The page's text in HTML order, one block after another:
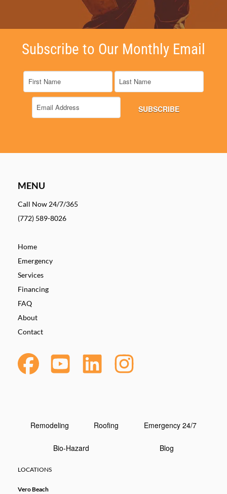
Subscribe to Our Monthly Email
MENU
Call Now 24/7/365
(772) 589-8026
Home
Emergency
Services
Financing
FAQ
About
Contact
Remodeling Roofing Emergency 24/7
Bio-Hazard Blog
LOCATIONS
Vero Beach